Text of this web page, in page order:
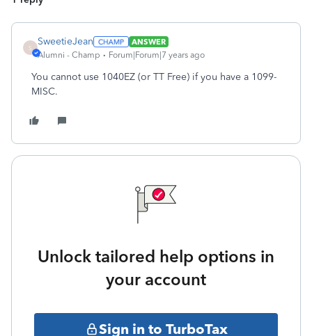
S
SweetieJean
ANSWER
Alumni - Champ
Forum|Forum|7 years ago
You cannot use 1040EZ (or TT Free) if you have a 1099-
MISC.
Unlock tailored help options in
your account
Sign in to TurboTax